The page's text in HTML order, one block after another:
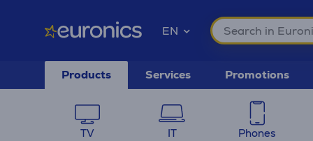
EN
Products Services Promotions
TV IT Phones